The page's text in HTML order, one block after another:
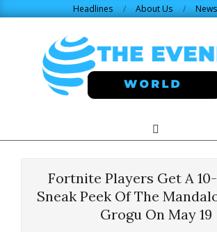
Headlines About Us
Navigation
Search
Fortnite Players Get A
Sneak Peek Of The
Grogu On May 19